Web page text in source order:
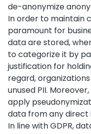
de-anonymize
In order to maintain
paramount for
data are stored,
to categorize it by
justification for
regard,
unused PII.
apply
data from any direct
In line with GDPR,